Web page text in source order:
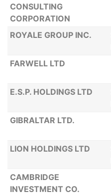
CONSULTING
CORPORATION
ROYALE GROUP INC.
FARWELL LTD
E.S.P. HOLDINGS LTD
GIBRALTAR LTD.
LION HOLDINGS LTD
CAMBRIDGE
INVESTMENT CO.